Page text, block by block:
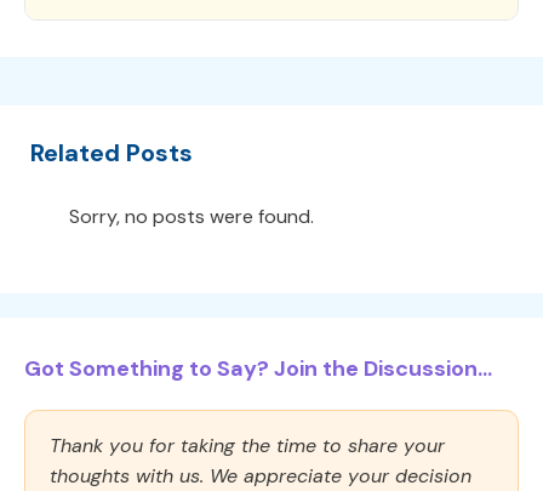
Related Posts
Sorry, no posts were found.
Got Something to Say? Join the Discussion...
Thank you for taking the time to share your
thoughts with us. We appreciate your decision